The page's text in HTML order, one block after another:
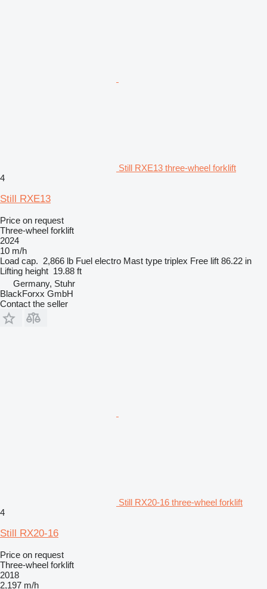
Still RXE13 three-wheel forklift
4
Still RXE13
Price on request
Three-wheel forklift
2024
10 m/h
Load cap. 2,866 lb Fuel electro Mast type triplex Free lift 86.22 in
Lifting height 19.88 ft
Germany, Stuhr
BlackForxx GmbH
Contact the seller
Still RX20-16 three-wheel forklift
4
Still RX20-16
Price on request
Three-wheel forklift
2018
2,197 m/h